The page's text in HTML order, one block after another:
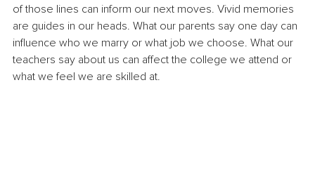
of those lines can inform our next moves. Vivid memories
are guides in our heads. What our parents say one day can
influence who we marry or what job we choose. What our
teachers say about us can affect the college we attend or
what we feel we are skilled at.